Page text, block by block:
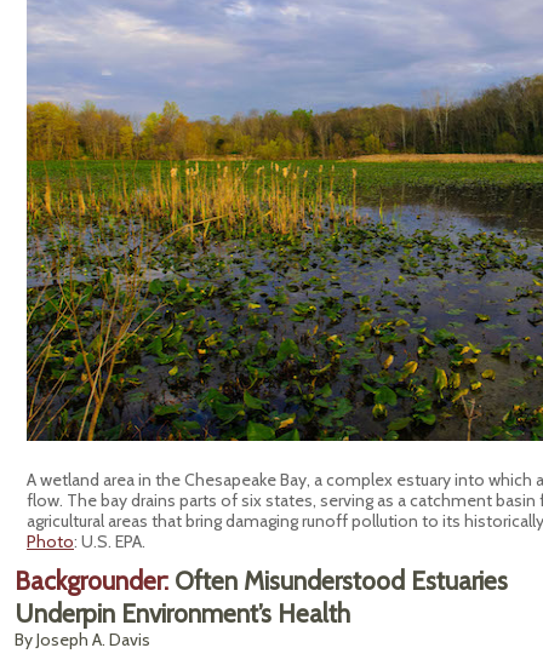
A wetland area in the Chesapeake Bay, a complex estuary into which
flow. The bay drains parts of six states, serving as a catchment basin
agricultural areas that bring damaging runoff pollution to its
Photo: U.S. EPA.
Backgrounder: Often Misunderstood Estuaries
Underpin Environment’s Health
By Joseph A. Davis